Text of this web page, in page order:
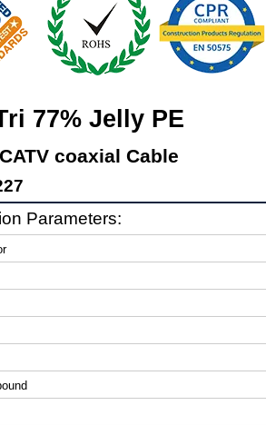
77% Jelly PE
coaxial Cable
Parameters: